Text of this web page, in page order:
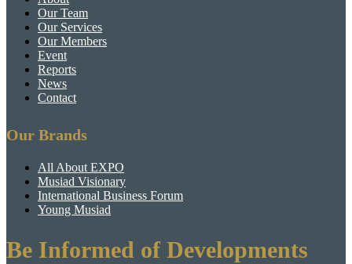
Our Team
Our Services
Our Members
Event
Reports
News
Contact
Our Brands
All About EXPO
Musiad Visionary
International Business Forum
Young Musiad
Be Informed of Developments